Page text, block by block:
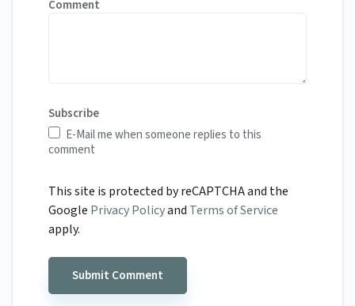
Comment
Subscribe
E-Mail me when someone replies to this
comment
This site is protected by reCAPTCHA and the
Google Privacy Policyand Terms of Service
apply.